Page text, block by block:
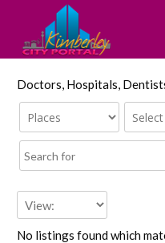
Doctors, Hospitals,
No listings found which